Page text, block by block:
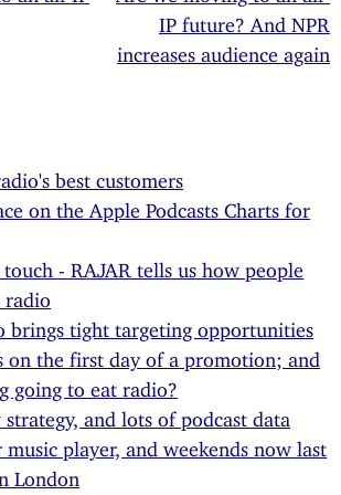
IP future? And NPR
increases audience again
best customers
on the Apple Podcasts Charts for
- RAJAR tells us how people
radio
brings tight targeting opportunities
on the first day of a promotion; and
going to eat radio?
strategy, and lots of podcast data
music player, and weekends now last
London